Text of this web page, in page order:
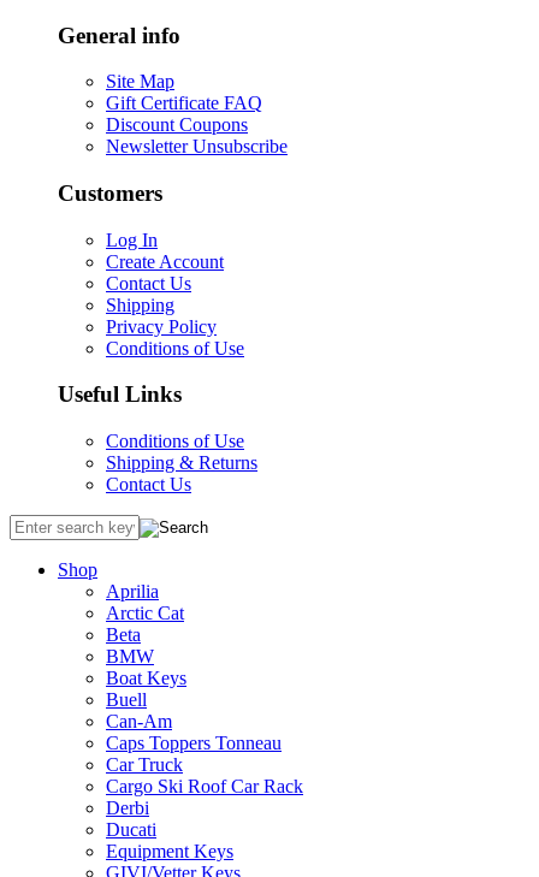
General info
Site Map
Gift Certificate FAQ
Discount Coupons
Newsletter Unsubscribe
Customers
Log In
Create Account
Contact Us
Shipping
Privacy Policy
Conditions of Use
Useful Links
Conditions of Use
Shipping & Returns
Contact Us
Shop
Aprilia
Arctic Cat
Beta
BMW
Boat Keys
Buell
Can-Am
Caps Toppers Tonneau
Car Truck
Cargo Ski Roof Car Rack
Derbi
Ducati
Equipment Keys